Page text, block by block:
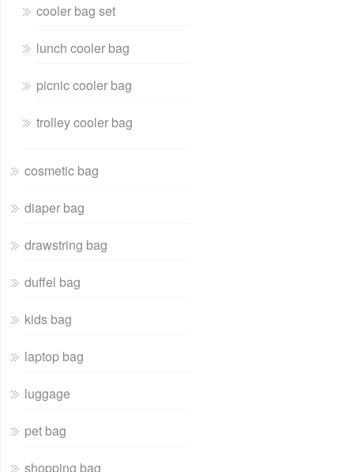
cooler bag set
lunch cooler bag
picnic cooler bag
trolley cooler bag
cosmetic bag
diaper bag
drawstring bag
duffel bag
kids bag
laptop bag
luggage
pet bag
shopping bag